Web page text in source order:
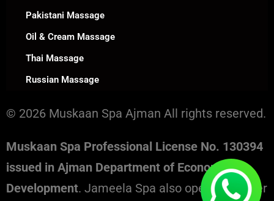
Pakistani Massage
Oil & Cream Massage
Thai Massage
Russian Massage
© 2026 Muskaan Spa Ajman All rights reserved.
Muskaan Spa Professional License No. 130394
issued in Ajman Department of Economic
Development. Jameela Spa also operates under